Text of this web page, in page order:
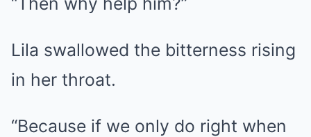
Lila swallowed the bitterness rising
in her throat.
“Because if we only do right when